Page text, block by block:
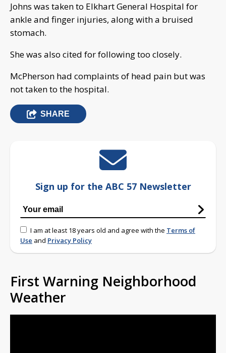
Johns was taken to Elkhart General Hospital for
ankle and finger injuries, along with a bruised
stomach.
She was also cited for following too closely.
McPherson had complaints of head pain but was
not taken to the hospital.
SHARE
Sign up for the ABC 57 Newsletter
I am at least 18 years old and agree with the Terms of
Use and Privacy Policy
First Warning Neighborhood
Weather